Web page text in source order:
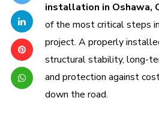
installation in Oshawa,
of the most critical steps
project. A properly
structural stability, long-
and protection against
down the road.